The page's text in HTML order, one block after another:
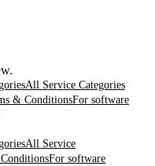
All Service Categories
& ConditionsFor software
All Service
For software